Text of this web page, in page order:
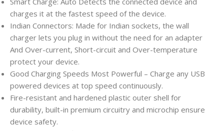
charges it at the fastest speed of the device.
Indian Connectors: Made for Indian sockets, the wall
charger lets you plug in without the need for an adapter
And Over-current, Short-circuit and Over-temperature
protect your device.
Good Charging Speeds Most Powerful – Charge any USB
powered devices at top speed continuously.
Fire-resistant and hardened plastic outer shell for
durability, built-in premium circuitry and microchip ensure
device safety.